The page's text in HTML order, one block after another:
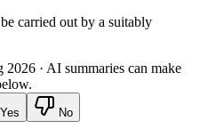
carried out by a suitably
2026 · AI summaries can make
Yes No